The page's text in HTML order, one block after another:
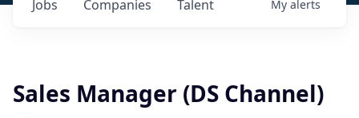
Jobs Companies Talent My alerts
Sales Manager (DS Channel)